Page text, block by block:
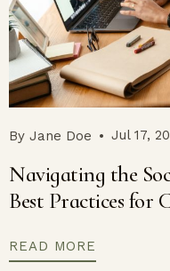
By Jane Doe Jul 17,
Navigating the
Best Practices for
READ MORE